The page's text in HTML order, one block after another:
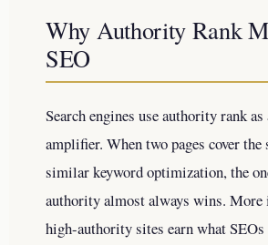
Why Authority Rank
SEO
Search engines use authority rank
amplifier. When two pages cover
similar keyword optimization, the
authority almost always wins.
high-authority sites earn what